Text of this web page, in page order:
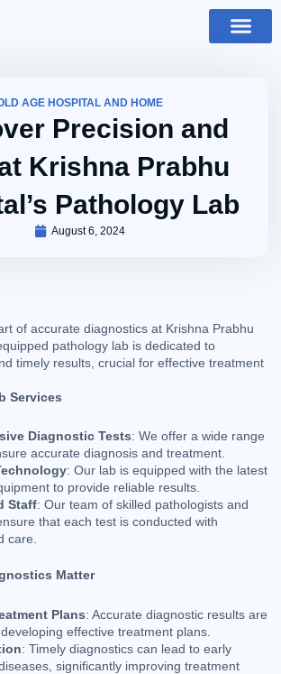
AGE HOSPITAL AND HOME
Precision and
Krishna Prabhu
Pathology Lab
August 6, 2024
of accurate diagnostics at Krishna Prabhu
pathology lab is dedicated to
timely results, crucial for effective treatment
Services
Diagnostic Tests: We offer a wide range
accurate diagnosis and treatment.
: Our lab is equipped with the latest
to provide reliable results.
Staff: Our team of skilled pathologists and
that each test is conducted with
care.
Matter
Plans: Accurate diagnostic results are
effective treatment plans.
: Timely diagnostics can lead to early
significantly improving treatment